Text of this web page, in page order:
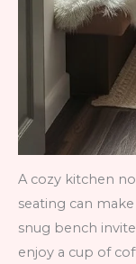
A cozy kitchen
seating can
snug bench
enjoy a cup of